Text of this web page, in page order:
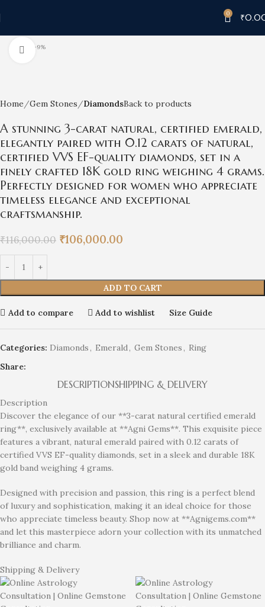
0 ₹
-9%
Click to enlarge
Home Gem Stones DiamondsBack to products
A stunning 3-carat natural, certified emerald,
elegantly paired with 0.12 carats of natural,
certified VVS EF-quality diamonds, set in a
finely crafted 18K gold ring weighing 4 grams.
Perfectly designed for women who appreciate
timeless elegance and exceptional
craftsmanship.
₹116,000.00 ₹106,000.00
ADD TO CART
Add to compare Add to wishlist Size Guide
Categories: Diamonds, Emerald, Gem Stones, Ring
Share:
DESCRIPTIONSHIPPING & DELIVERY
Description
Discover the elegance of our **3-carat natural certified emerald
ring**, exclusively available at **Agni Gems**. This exquisite piece
features a vibrant, natural emerald paired with 0.12 carats of
certified VVS EF-quality diamonds, set in a sleek and durable 18K
gold band weighing 4 grams.
Designed with precision and passion, this ring is a perfect blend
of luxury and sophistication, making it an ideal choice for those
who appreciate timeless beauty. Shop now at **Agnigems.com**
and let this masterpiece adorn your collection with its unmatched
brilliance and charm.
Shipping & Delivery